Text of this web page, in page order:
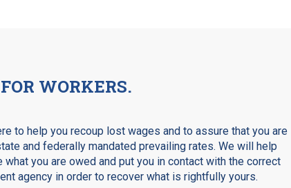
FOR WORKERS.
to help you recoup lost wages and to assure that you are
and federally mandated prevailing rates. We will help
what you are owed and put you in contact with the correct
agency in order to recover what is rightfully yours.